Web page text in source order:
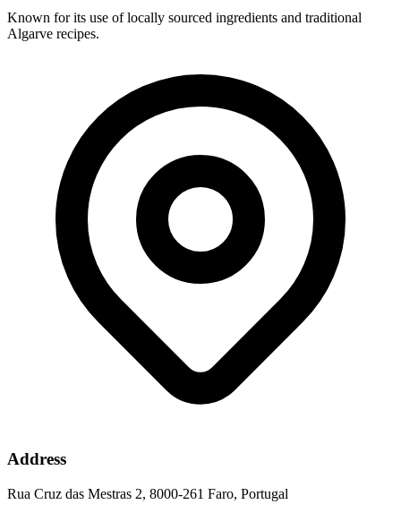
Known for its use of locally sourced ingredients and traditional
Algarve recipes.
Address
Rua Cruz das Mestras 2, 8000-261 Faro, Portugal